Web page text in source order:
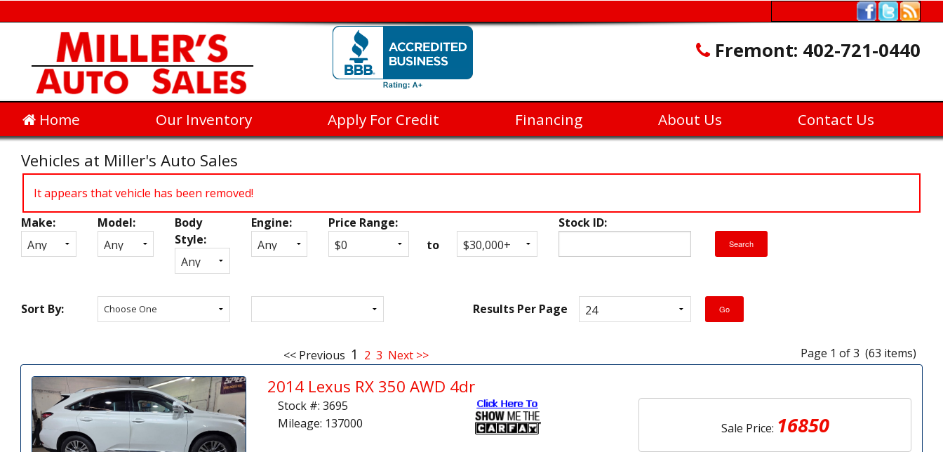
Fremont: 402-721-0440
Home Our Inventory Apply For Credit Financing About Us Contact Us
Vehicles at Miller's Auto Sales
It appears that vehicle has been removed!
Inventory
Search
Make: Model:
Body
Style:
Engine:
Price Range:
to
Stock ID:
Sort By: Results Per Page
<< Previous 1 2 3 Next >> Page 1 of 3 (63 items)
2014 Lexus RX 350 AWD 4dr
Stock #: 3695
Mileage: 137000
Sale Price: 16850